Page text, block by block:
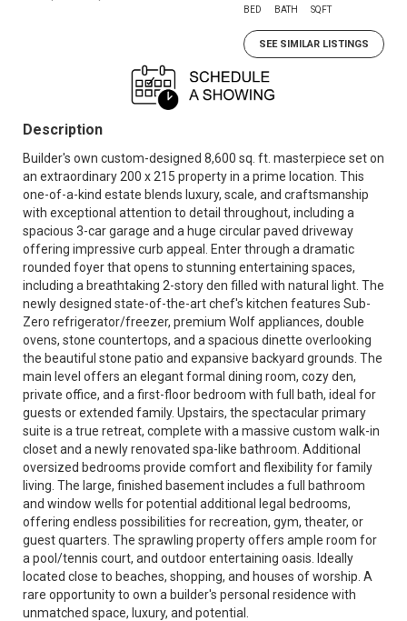
BED BATH SQFT
SEE SIMILAR LISTINGS
Description
Builder's own custom-designed 8,600 sq. ft. masterpiece set on
an extraordinary 200 x 215 property in a prime location. This
one-of-a-kind estate blends luxury, scale, and craftsmanship
with exceptional attention to detail throughout, including a
spacious 3-car garage and a huge circular paved driveway
offering impressive curb appeal. Enter through a dramatic
rounded foyer that opens to stunning entertaining spaces,
including a breathtaking 2-story den filled with natural light. The
newly designed state-of-the-art chef's kitchen features Sub-
Zero refrigerator/freezer, premium Wolf appliances, double
ovens, stone countertops, and a spacious dinette overlooking
the beautiful stone patio and expansive backyard grounds. The
main level offers an elegant formal dining room, cozy den,
private office, and a first-floor bedroom with full bath, ideal for
guests or extended family. Upstairs, the spectacular primary
suite is a true retreat, complete with a massive custom walk-in
closet and a newly renovated spa-like bathroom. Additional
oversized bedrooms provide comfort and flexibility for family
living. The large, finished basement includes a full bathroom
and window wells for potential additional legal bedrooms,
offering endless possibilities for recreation, gym, theater, or
guest quarters. The sprawling property offers ample room for
a pool/tennis court, and outdoor entertaining oasis. Ideally
located close to beaches, shopping, and houses of worship. A
rare opportunity to own a builder's personal residence with
unmatched space, luxury, and potential.